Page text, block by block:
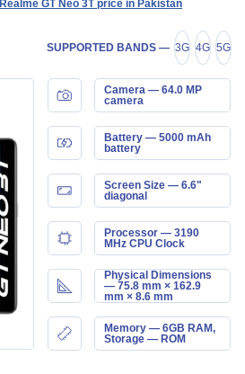
Realme GT Neo 3T price in Pakistan
SUPPORTED BANDS — 3G 4G 5G
Camera — 64.0 MP
camera
Battery — 5000 mAh
battery
Screen Size — 6.6"
diagonal
Processor — 3190
MHz CPU Clock
Physical Dimensions
— 75.8 mm × 162.9
mm × 8.6 mm
Memory — 6GB RAM,
Storage — ROM